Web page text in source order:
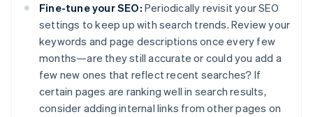
Fine-tune your SEO: Periodically revisit your SEO
settings to keep up with search trends. Review your
keywords and page descriptions once every few
months—are they still accurate or could you add a
few new ones that reflect recent searches? If
certain pages are ranking well in search results,
consider adding internal links from other pages on